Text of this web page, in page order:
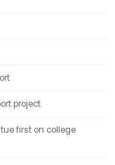
project
first on college